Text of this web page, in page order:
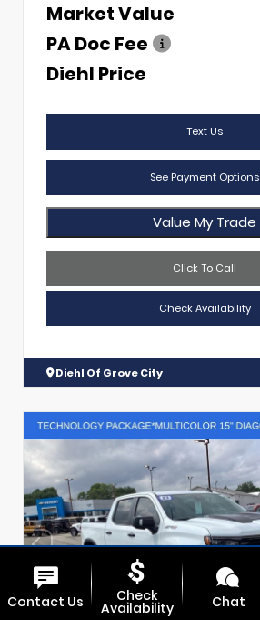
Market Value
PA Doc Fee
Diehl Price
Text Us
See Payment Options
Value My Trade
Click To Call
Check Availability
Diehl Of Grove City
Contact Us Check
Availability Chat